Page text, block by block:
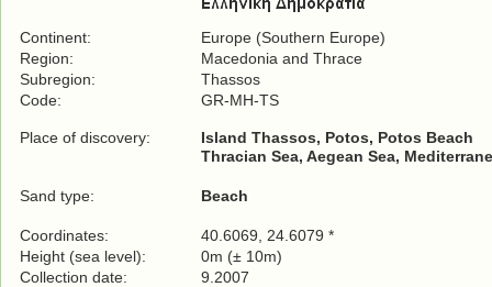
Continent:
Europe (Southern Europe)
Region:
Macedonia and Thrace
Subregion:
Thassos
Code:
GR-MH-TS
Place of discovery:
Island Thassos, Potos, Potos Beach
Thracian Sea, Aegean Sea,
Sand type: Beach
Coordinates:
40.6069, 24.6079 *
Height (sea level):
0m (± 10m)
Collection date:
9.2007